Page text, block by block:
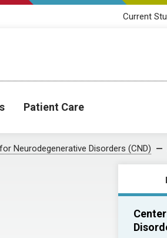
Current
Patient Care
Neurodegenerative Disorders (CND)